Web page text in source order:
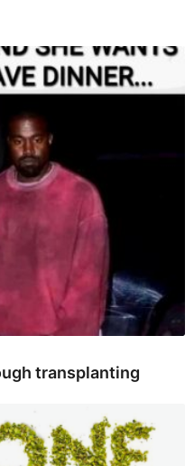
transplanting